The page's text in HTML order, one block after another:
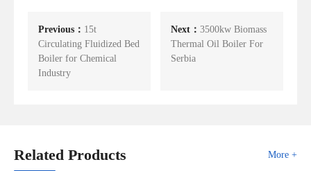
Previous： 15t
Circulating Fluidized Bed
Boiler for Chemical
Industry
Next：3500kw Biomass
Thermal Oil Boiler For
Serbia
Related Products More +